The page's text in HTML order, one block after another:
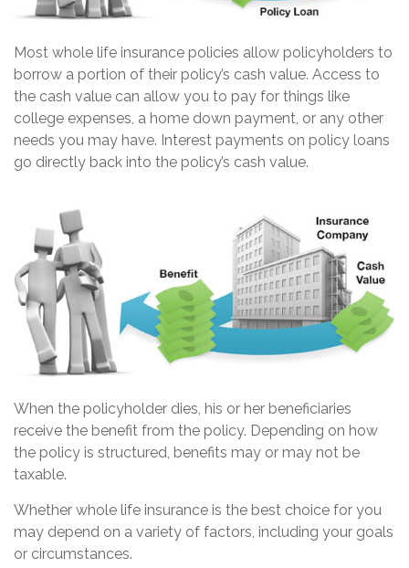
Most whole life insurance policies allow policyholders to
borrow a portion of their policy’s cash value. Access to
the cash value can allow you to pay for things like
college expenses, a home down payment, or any other
needs you may have. Interest payments on policy loans
go directly back into the policy’s cash value.
When the policyholder dies, his or her beneficiaries
receive the benefit from the policy. Depending on how
the policy is structured, benefits may or may not be
taxable.
Whether whole life insurance is the best choice for you
may depend on a variety of factors, including your goals
or circumstances.